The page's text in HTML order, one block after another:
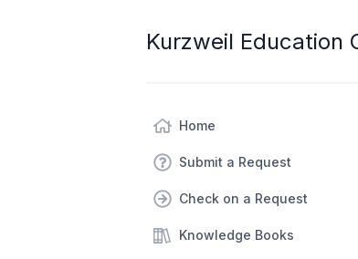
Kurzweil Education
Home
Submit a Request
Check on a Request
Knowledge Books